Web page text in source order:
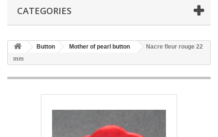
CATEGORIES
Button Mother of pearl button
Nacre fleur rouge 22
mm